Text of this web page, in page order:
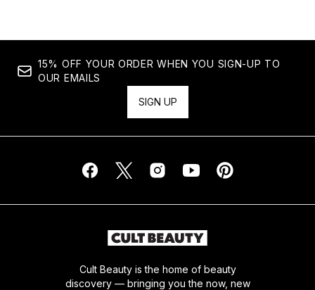
15% OFF YOUR ORDER WHEN YOU SIGN-UP TO
OUR EMAILS
SIGN UP
Cult Beauty is the home of beauty
discovery — bringing you the now, new